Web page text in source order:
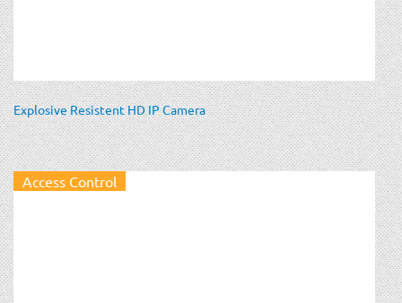
Explosive Resistent HD IP Camera
Access Control